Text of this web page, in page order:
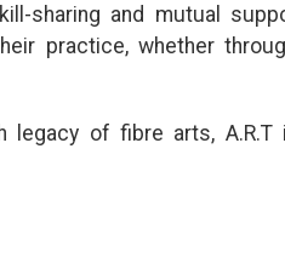
sharing and mutua l
heir practice, whether thr
legacy of fibre arts, A.R.T